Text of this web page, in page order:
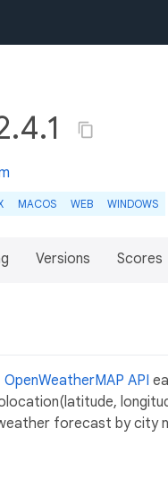
MACOS WEB WINDOWS
Versions Scores
OpenWeatherMAP API
forecast by city